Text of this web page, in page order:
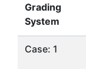
Grading
System
Case: 1